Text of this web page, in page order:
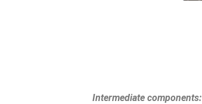
Intermediate components: